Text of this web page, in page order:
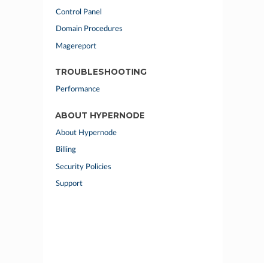
Control Panel
Domain Procedures
Magereport
TROUBLESHOOTING
Performance
ABOUT HYPERNODE
About Hypernode
Billing
Security Policies
Support